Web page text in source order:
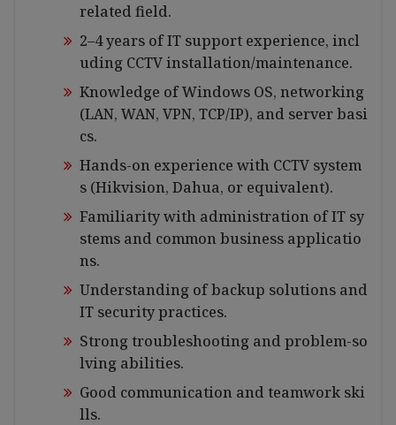
related field.
2–4 years of IT support experience, incl
uding CCTV installation/maintenance.
Knowledge of Windows OS, networking
(LAN, WAN, VPN, TCP/IP), and server basi
cs.
Hands-on experience with CCTV system
s (Hikvision, Dahua, or equivalent).
Familiarity with administration of IT sy
stems and common business applicatio
ns.
Understanding of backup solutions and
IT security practices.
Strong troubleshooting and problem-so
lving abilities.
Good communication and teamwork ski
lls.